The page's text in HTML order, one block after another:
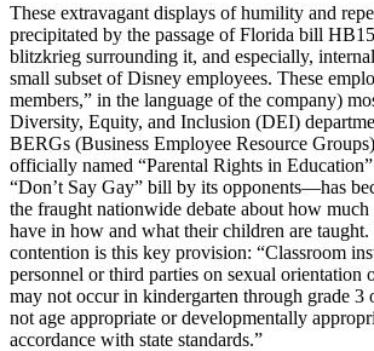
These extravagant displays of humility and
precipitated by the passage of Florida bill
blitzkrieg surrounding it, and especially,
small subset of Disney employees. These
members,” in the language of the company)
Diversity, Equity, and Inclusion (DEI)
BERGs (Business Employee Resource
officially named “Parental Rights in
“Don’t Say Gay” bill by its opponents—has
the fraught nationwide debate about how much
have in how and what their children are
contention is this key provision: “Classroom
personnel or third parties on sexual orientation
may not occur in kindergarten through grade 3
not age appropriate or developmentally
accordance with state standards.”